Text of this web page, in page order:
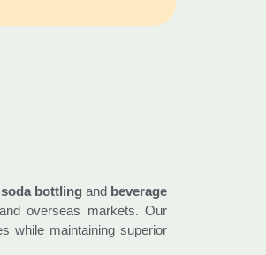
soda bottling and beverage
overseas markets. Our
while maintaining superior